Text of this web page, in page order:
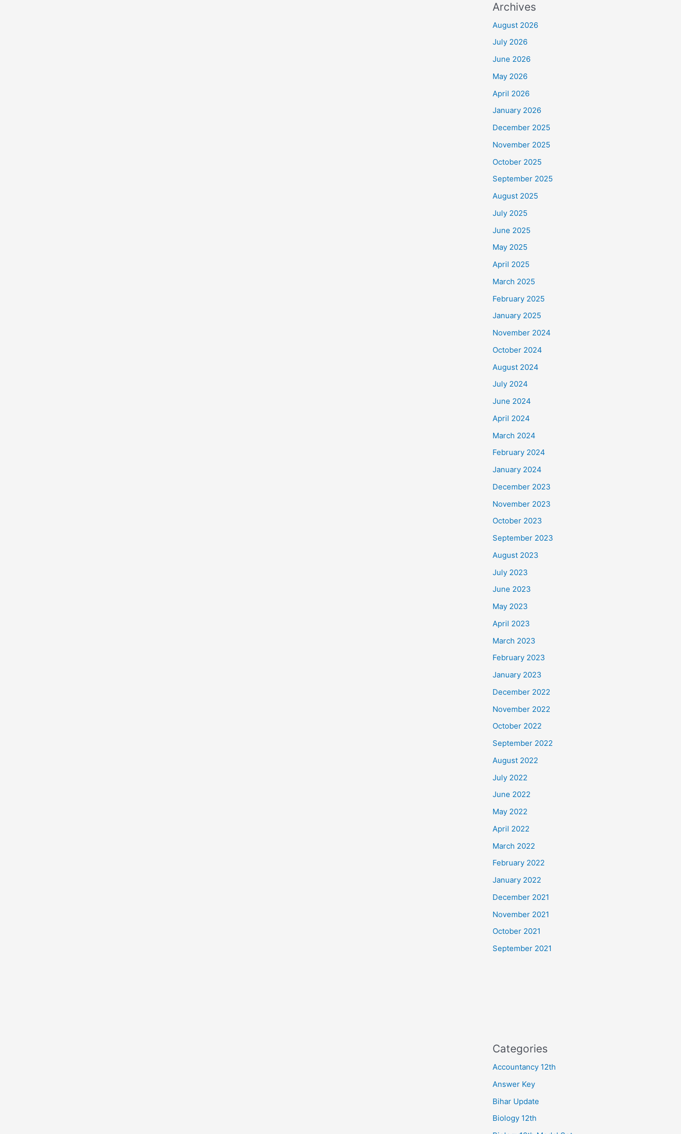
Archives
August 2026
July 2026
June 2026
May 2026
April 2026
January 2026
December 2025
November 2025
October 2025
September 2025
August 2025
July 2025
June 2025
May 2025
April 2025
March 2025
February 2025
January 2025
November 2024
October 2024
August 2024
July 2024
June 2024
April 2024
March 2024
February 2024
January 2024
December 2023
November 2023
October 2023
September 2023
August 2023
July 2023
June 2023
May 2023
April 2023
March 2023
February 2023
January 2023
December 2022
November 2022
October 2022
September 2022
August 2022
July 2022
June 2022
May 2022
April 2022
March 2022
February 2022
January 2022
December 2021
November 2021
October 2021
September 2021
Categories
Accountancy 12th
Answer Key
Bihar Update
Biology 12th